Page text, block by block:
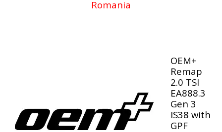
Romania
OEM+
Remap
2.0 TSI
EA888.3
Gen 3
IS38 with
GPF